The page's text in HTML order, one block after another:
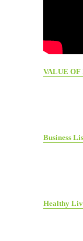
VALUE OF
Business
Healthy